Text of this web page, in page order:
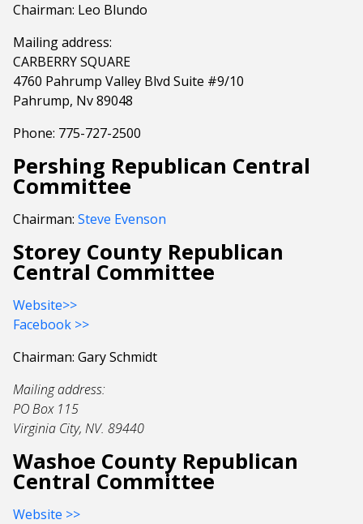
Chairman: Leo Blundo
Mailing address:
CARBERRY SQUARE
4760 Pahrump Valley Blvd Suite #9/10
Pahrump, Nv 89048
Phone: 775-727-2500
Pershing Republican Central
Committee
Chairman: Steve Evenson
Storey County Republican
Central Committee
Website>>
Facebook >>
Chairman: Gary Schmidt
Mailing address:
PO Box 115
Virginia City, NV. 89440
Washoe County Republican
Central Committee
Website >>